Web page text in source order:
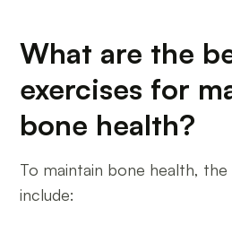
What are the
exercises for
bone health?
To maintain bone health, the
include: